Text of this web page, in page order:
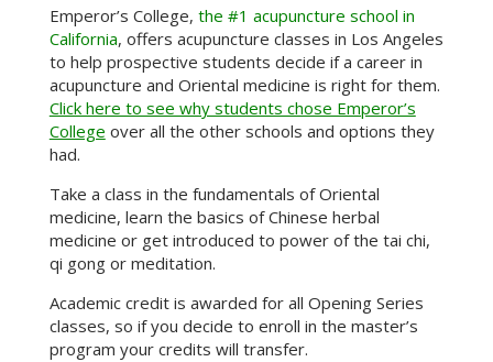
Emperor’s College, the #1 acupuncture school in
California, offers acupuncture classes in Los Angeles
to help prospective students decide if a career in
acupuncture and Oriental medicine is right for them.
Click here to see why students chose Emperor’s
College over all the other schools and options they
had.
Take a class in the fundamentals of Oriental
medicine, learn the basics of Chinese herbal
medicine or get introduced to power of the tai chi,
qi gong or meditation.
Academic credit is awarded for all Opening Series
classes, so if you decide to enroll in the master’s
program your credits will transfer.